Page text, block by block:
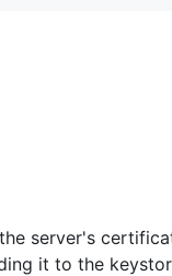
server's
it to the